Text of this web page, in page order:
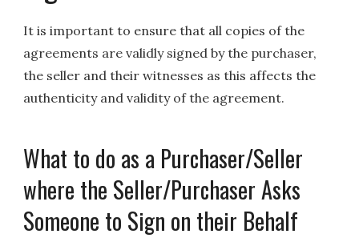
It is important to ensure that all copies of the
agreements are validly signed by the purchaser,
the seller and their witnesses as this affects the
authenticity and validity of the agreement.
What to do as a Purchaser/Seller
where the Seller/Purchaser Asks
Someone to Sign on their Behalf